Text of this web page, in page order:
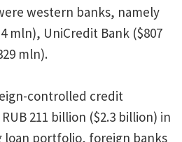
western banks, namely
mln), UniCredit Bank ($807
mln).
controlled credit
211 billion ($2.3 billion) in
loan portfolio, foreign banks